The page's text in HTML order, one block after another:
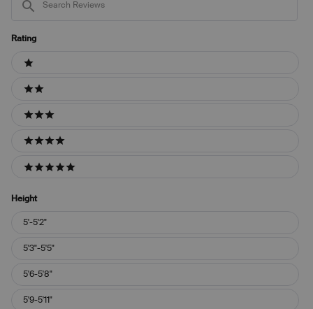
Reviews
Rating
Ratings
1 stars
2 stars
3 stars
4 stars
5 stars
Height
Height
5'-5'2"
5'3"-5'5"
5'6-5'8"
5'9-5'11"